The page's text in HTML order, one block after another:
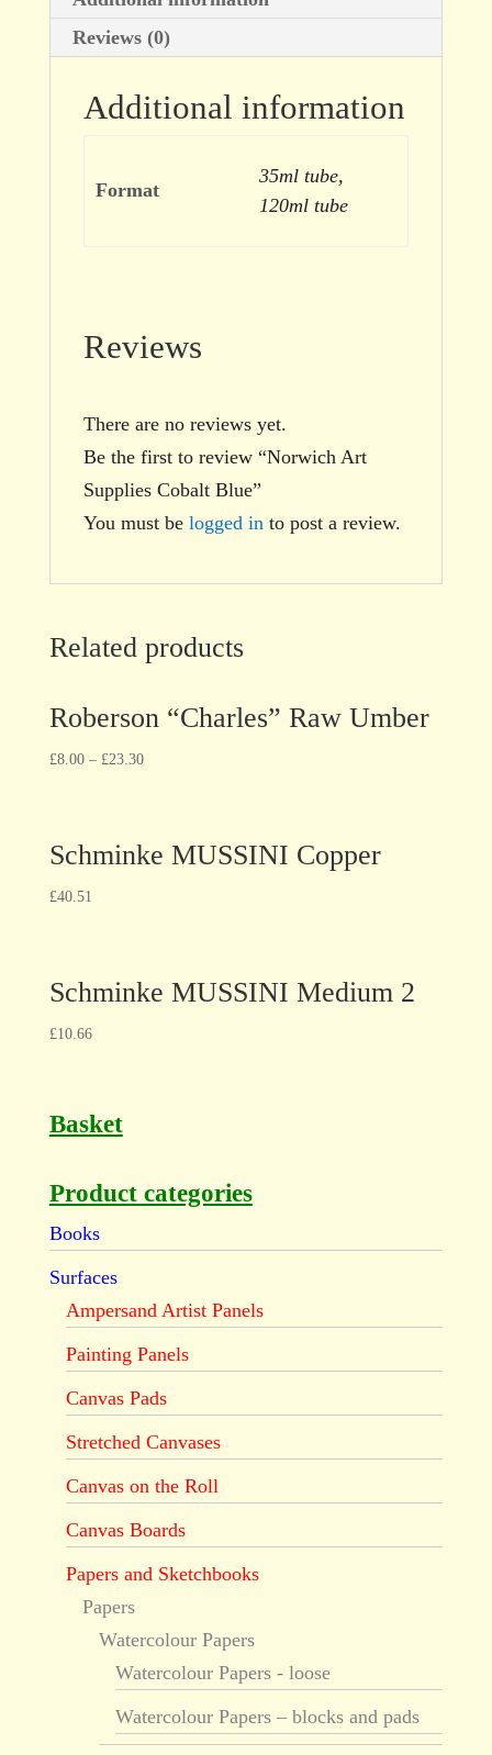
Reviews (0)
Additional information
Format
35ml tube,
120ml tube
Reviews
There are no reviews yet.
Be the first to review “Norwich Art
Supplies Cobalt Blue”
You must be logged in to post a review.
Related products
Roberson “Charles” Raw Umber
£8.00– £23.30
Schminke MUSSINI Copper
£40.51
Schminke MUSSINI Medium 2
£10.66
Basket
Product categories
Books
Surfaces
Ampersand Artist Panels
Painting Panels
Canvas Pads
Stretched Canvases
Canvas on the Roll
Canvas Boards
Papers and Sketchbooks
Papers
Watercolour Papers
Watercolour Papers - loose
Watercolour Papers – blocks and pads